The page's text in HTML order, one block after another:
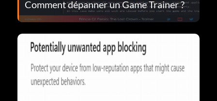
Comment dépanner un Game Trainer ?